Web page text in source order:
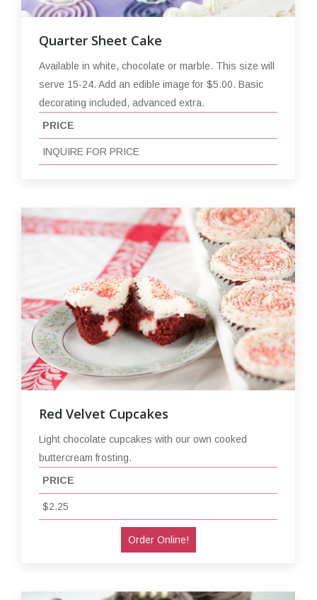
Quarter Sheet Cake
Available in white, chocolate or marble. This size will
serve 15-24. Add an edible image for $5.00. Basic
decorating included, advanced extra.
PRICE
INQUIRE FOR PRICE
Red Velvet Cupcakes
Light chocolate cupcakes with our own cooked
buttercream frosting.
PRICE
$2.25
Order Online!